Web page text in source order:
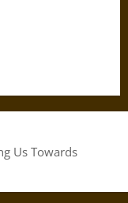
Us Towards